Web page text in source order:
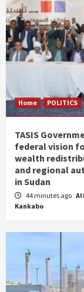
Home POLITICS
TASIS
federal vision
wealth
and regional
in Sudan
44 minutes ago
Kankabo